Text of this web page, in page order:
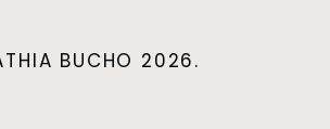
BUCHO 2026.